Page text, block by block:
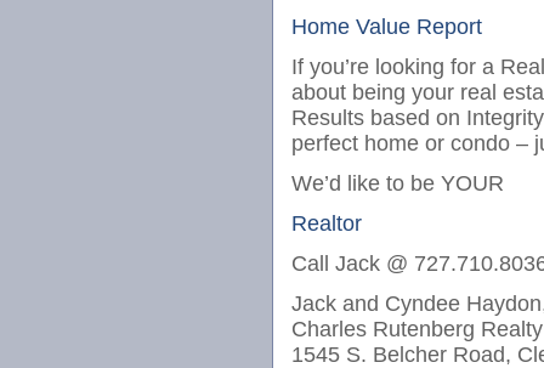
Home Value Report
If you’re looking for a
about being your real
Results based on
perfect home or condo –
We’d like to be YOUR
Realtor
Call Jack @
Jack and Cyndee
Charles Rutenberg Realty
1545 S. Belcher Road,